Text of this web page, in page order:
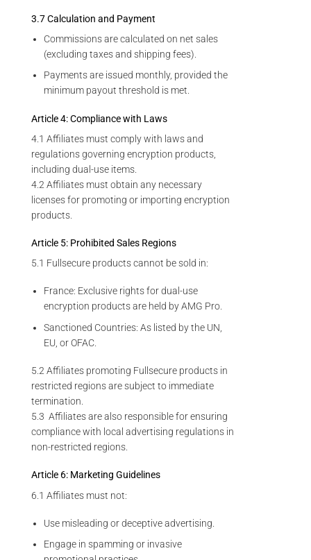
3.7 Calculation and Payment
Commissions are calculated on net sales
(excluding taxes and shipping fees).
Payments are issued monthly, provided the
minimum payout threshold is met.
Article 4: Compliance with Laws
4.1 Affiliates must comply with laws and
regulations governing encryption products,
including dual-use items.
4.2 Affiliates must obtain any necessary
licenses for promoting or importing encryption
products.
Article 5: Prohibited Sales Regions
5.1 Fullsecure products cannot be sold in:
France: Exclusive rights for dual-use
encryption products are held by AMG Pro.
Sanctioned Countries: As listed by the UN,
EU, or OFAC.
5.2 Affiliates promoting Fullsecure products in
restricted regions are subject to immediate
termination.
5.3 Affiliates are also responsible for ensuring
compliance with local advertising regulations in
non-restricted regions.
Article 6: Marketing Guidelines
6.1 Affiliates must not:
Use misleading or deceptive advertising.
Engage in spamming or invasive